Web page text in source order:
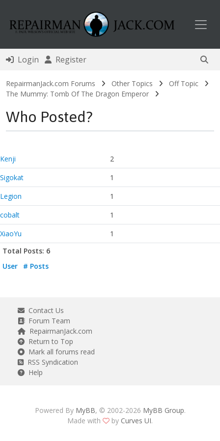
Login Register
RepairmanJack.com Forums Other Topics
Off Topic
The Mummy: Tomb Of The Dragon Emperor
Who Posted?
Kenji
2
Sigokat
1
Legion
1
cobalt
1
XiaoYu
1
Total Posts: 6
User
# Posts
Contact Us
Forum Team
RepairmanJack.com
Return to Top
Mark all forums read
RSS Syndication
Help
Powered By MyBB, © 2002-2026 MyBB Group.
Made with
by Curves UI.